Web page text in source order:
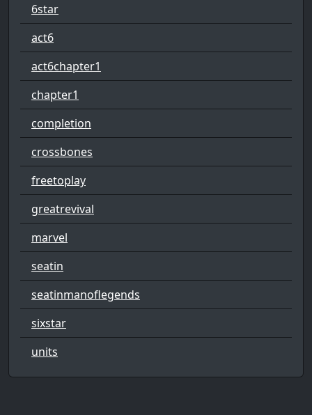
6star
act6
act6chapter1
chapter1
completion
crossbones
freetoplay
greatrevival
marvel
seatin
seatinmanoflegends
sixstar
units